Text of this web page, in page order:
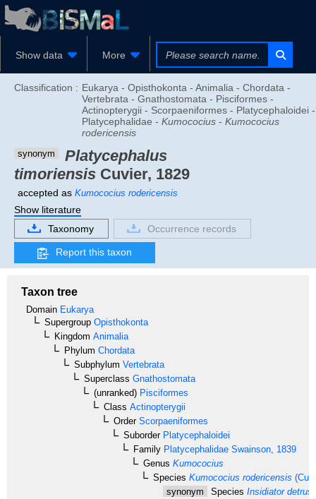
Show data More
Classification : Eukarya - Opisthokonta - Animalia - Chordata -
Vertebrata - Gnathostomata - Pisciformes -
Actinopterygii - Scorpaeniformes - Platycephaloidei -
Platycephalidae - Kumococius - Kumococius
rodericensis
synonym
Platycephalus
timoriensis Cuvier, 1829
accepted as Kumococius rodericensis
Show literature
Taxonomy
Occurrence records
Report this taxon
Taxon tree
Domain Eukarya
Supergroup Opisthokonta
Kingdom Animalia
Phylum Chordata
Subphylum Vertebrata
Superclass Gnathostomata
(unranked) Pisciformes
Class Actinopterygii
OrderScorpaeniformes
SuborderPlatycephaloidei
Family Platycephalidae Swainson, 1839
Genus Kumococius
Species Kumococius rodericensis
synonym
Species Insidiator